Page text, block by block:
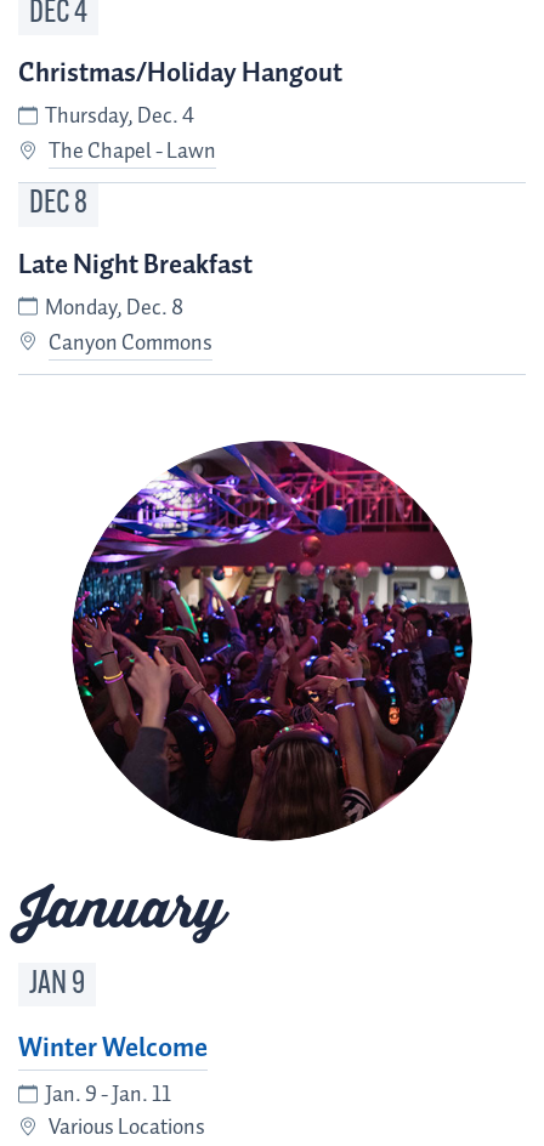
DEC4
Christmas/Holiday Hangout
Thursday, Dec. 4
The Chapel - Lawn
DEC8
Late Night Breakfast
Monday, Dec. 8
Canyon Commons
January
JAN 9
Winter Welcome
Jan. 9 - Jan. 11
Various Locations